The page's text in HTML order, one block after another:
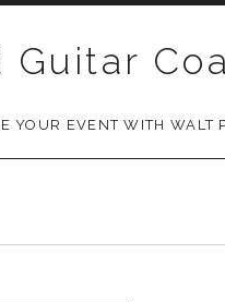
YOUR EVENT WITH WALT